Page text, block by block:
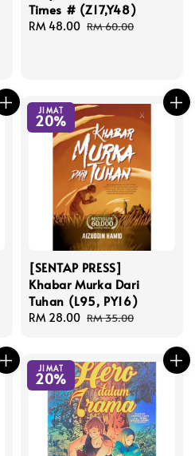
Times # (Z17,Y48)
Sale
RM 48.00 Regular
RM 60.00
JIMAT
20%
[SENTAP PRESS]
Khabar Murka Dari
Tuhan (L95, PY16)
Sale
RM 28.00 Regular
RM 35.00
JIMAT
20%